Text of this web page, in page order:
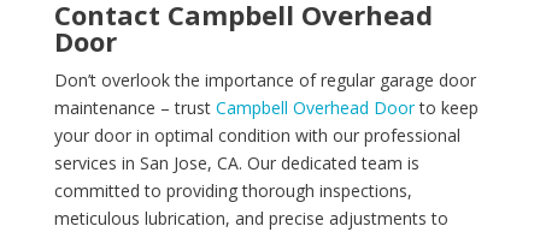
Contact Campbell Overhead
Door
Don’t overlook the importance of regular garage door
maintenance – trust Campbell Overhead Doorto keep
your door in optimal condition with our professional
services in San Jose, CA. Our dedicated team is
committed to providing thorough inspections,
meticulous lubrication, and precise adjustments to